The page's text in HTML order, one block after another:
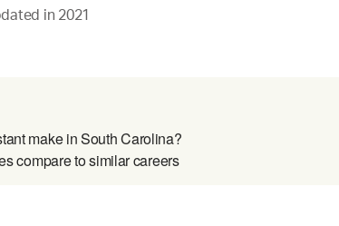
in 2021
make in South Carolina?
compare to similar careers